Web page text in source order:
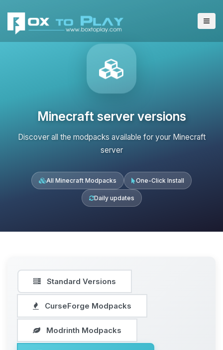
Minecraft server versions
Discover all the modpacks available for your Minecraft
server
All Minecraft Modpacks One-Click Install
Daily updates
Standard Versions
CurseForge Modpacks
Modrinth Modpacks